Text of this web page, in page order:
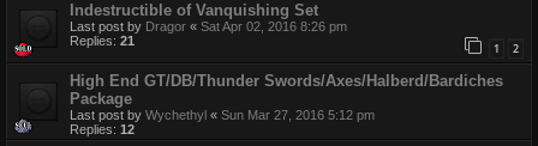
Indestructible of Vanquishing Set
Last post by Dragor « Sat Apr 02, 2016 8:26 pm
Replies: 21 1 2
High End GT/DB/Thunder Swords/Axes/Halberd/Bardiches
Package
Last post by Wychethyl « Sun Mar 27, 2016 5:12 pm
Replies: 12